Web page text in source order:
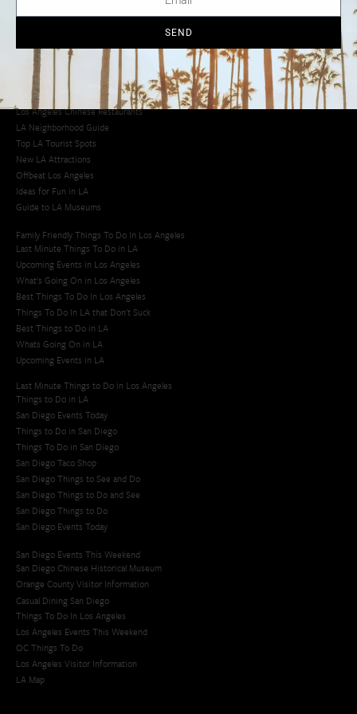
Los Angeles Latino Film Festival
Los Angeles Korean BBQ
Los Angeles Korean Spa
Los Angeles Koreatown
Los Angeles Chinese Restaurants
LA Neighborhood Guide
Top LA Tourist Spots
New LA Attractions
Offbeat Los Angeles
Ideas for Fun in LA
Guide to LA Museums
Family Friendly Things To Do In Los Angeles
Last Minute Things To Do in LA
Upcoming Events in Los Angeles
What's Going On in Los Angeles
Best Things To Do In Los Angeles
Things To Do In LA that Don't Suck
Best Things to Do in LA
Whats Going On in LA
Upcoming Events in LA
Last Minute Things to Do in Los Angeles
Things to Do in LA
San Diego Events Today
Things to Do in San Diego
Things To Do in San Diego
San Diego Taco Shop​
San Diego Things to See and Do
San Diego Things to Do and See
San Diego Things to Do
San Diego Events Today
San Diego Events This Weekend
San Diego Chinese Historical Museum
Orange County Visitor Information
Casual Dining San Diego
Things To Do In Los Angeles
Los Angeles Events This Weekend
OC Things To Do
Los Angeles Visitor Information
LA Map
SEND